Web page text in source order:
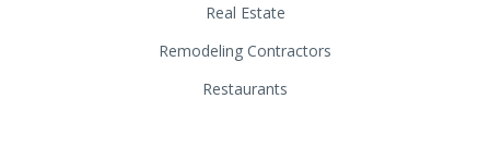
Real Estate
Remodeling Contractors
Restaurants